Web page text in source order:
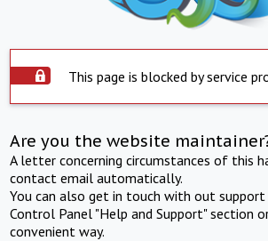
This page is blocked by service
Are you the website
A letter concerning circumstances of this
contact email automatically.
You can also get in touch with out
Control Panel "Help and Support" section
convenient way.